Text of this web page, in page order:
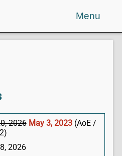
Menu
2026 May 3, 2023(AoE /
2026